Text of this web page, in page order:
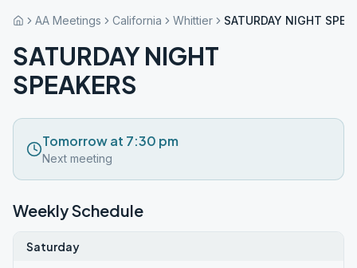
AA Meetings California Whittier SATURDAY NIGHT
SATURDAY NIGHT
SPEAKERS
Tomorrow at 7:30 pm
Next meeting
Weekly Schedule
Saturday